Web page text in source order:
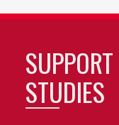
STUDIES